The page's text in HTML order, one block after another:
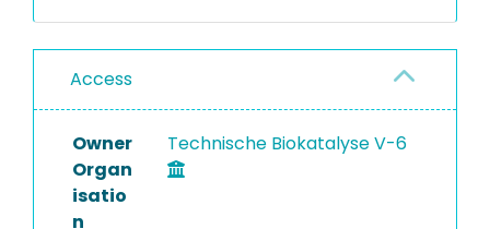
Access
Owner
Organ
isatio
n
Technische Biokatalyse V-6